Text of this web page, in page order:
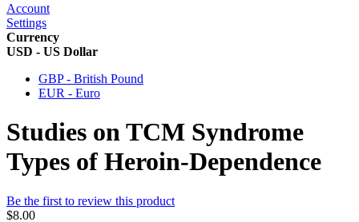
Account
Settings
Currency
USD - US Dollar
GBP - British Pound
EUR - Euro
Studies on TCM Syndrome
Types of Heroin-Dependence
Be the first to review this product
$8.00